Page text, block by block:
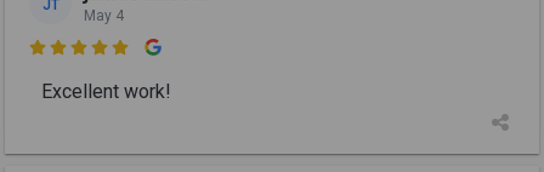
JT
May 4

Excellent work!